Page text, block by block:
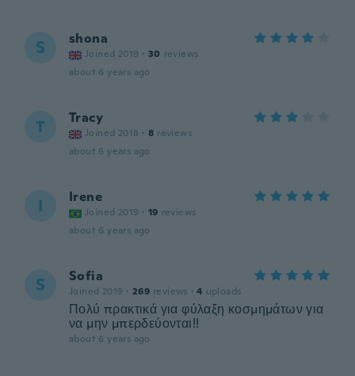
S shona
Joined 2019 · 30 reviews
about 6 years ago
T Tracy
Joined 2018 · 8 reviews
about 6 years ago
I Irene
Joined 2019 · 19 reviews
about 6 years ago
S Sofia
Joined 2019 · 269 reviews · 4 uploads
Πολύ πρακτικά για φύλαξη κοσμημάτων για
να μην μπερδεύονται!!
about 6 years ago